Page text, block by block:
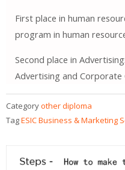
First place in human
program in human
Second place in
Advertising and Corporate
Categoryother diploma
TagESIC Business & Marketing